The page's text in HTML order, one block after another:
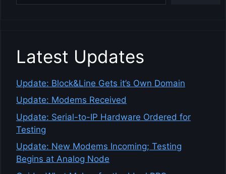
Latest Updates
Update: Block&Line Gets it’s Own Domain
Update: Modems Received
Update: Serial-to-IP Hardware Ordered for
Testing
Update: New Modems Incoming; Testing
Begins at Analog Node